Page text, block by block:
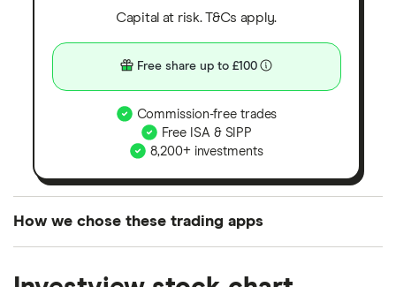
Capital at risk. T&Cs apply.
Free share up to £100
Commission-free trades
Free ISA & SIPP
8,200+ investments
How we chose these trading apps
the UK using 35 data points and combined this with